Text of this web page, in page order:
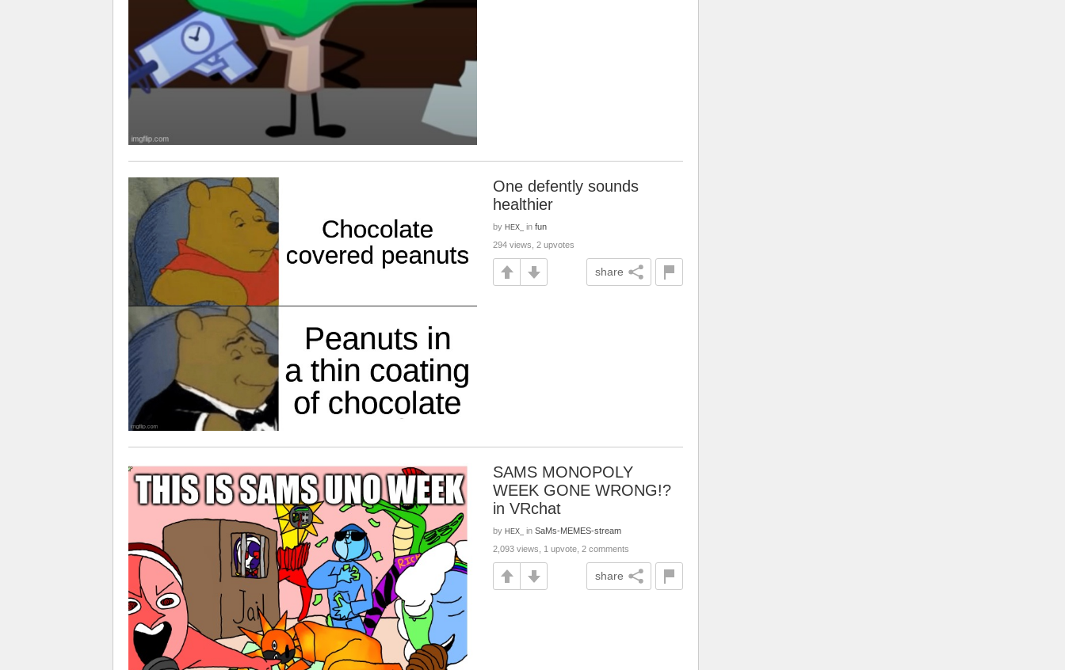
One defently sounds
healthier
by HEX_ in fun
294 views, 2 upvotes
share
SAMS MONOPOLY
WEEK GONE WRONG!?
in VRchat
by HEX_ in SaMs-MEMES-stream
2,093 views, 1 upvote, 2 comments
share